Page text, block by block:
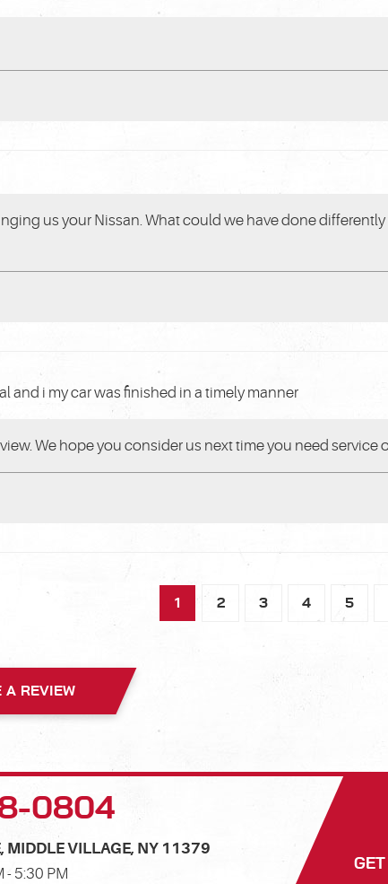
us your Nissan. What could we have done
and i my car was finished in a timely manner
We hope you consider us next time you need service
1 2 3 4 5
A REVIEW
0804
, MIDDLE VILLAGE, NY 11379
- 5:30 PM